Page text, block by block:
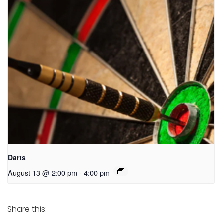
Darts
August 13 @ 2:00 pm - 4:00 pm
Share this: